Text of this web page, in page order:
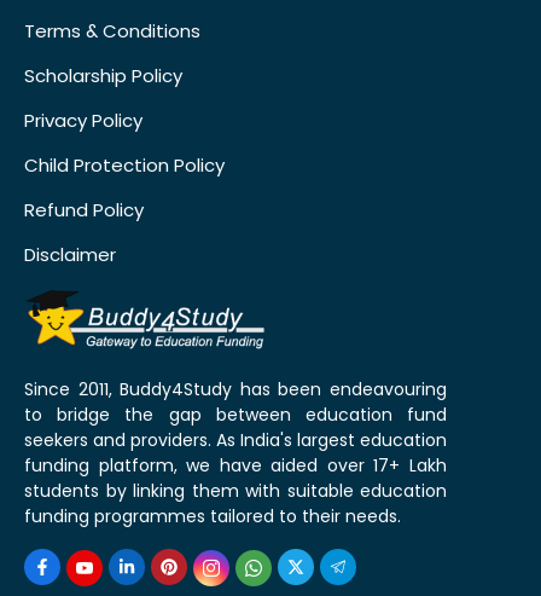
Terms & Conditions
Scholarship Policy
Privacy Policy
Child Protection Policy
Refund Policy
Disclaimer
Since 2011, Buddy4Study has been endeavouring
to bridge the gap between education fund
seekers and providers. As India's largest education
funding platform, we have aided over 17+ Lakh
students by linking them with suitable education
funding programmes tailored to their needs.